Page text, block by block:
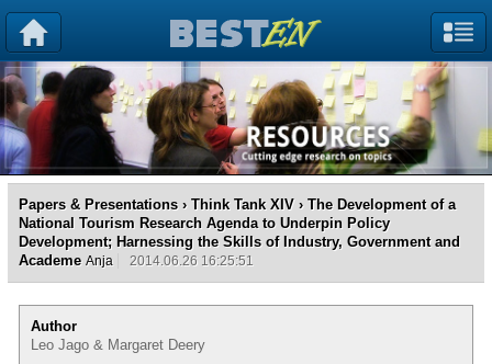
Papers & Presentations › Think Tank XIV › The Development of a
National Tourism Research Agenda to Underpin Policy
Development; Harnessing the Skills of Industry, Government and
Academe Anja 2014.06.26 16:25:51
Author
Leo Jago & Margaret Deery